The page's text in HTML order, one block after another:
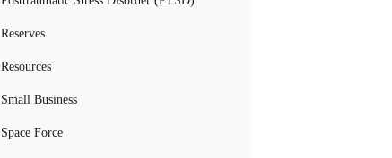
Reserves
Resources
Small Business
Space Force